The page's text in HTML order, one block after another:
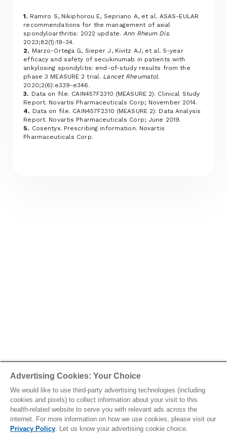
1. Ramiro S, Nikiphorou E, Sepriano A, et al. ASAS-EULAR
recommendations for the management of axial
spondyloarthritis: 2022 update.Ann Rheum Dis.
2023;82(1):19-34.
2. Marzo-Ortega G, Sieper J, Kivitz AJ, et al. 5-year
efficacy and safety of secukinumab in patients with
ankylosing spondylitis: end-of-study results from the
phase 3 MEASURE 2 trial. Lancet Rheumatol.
2020;2(6):e339-e346.
3. Data on file. CAIN457F2310 (MEASURE 2): Clinical Study
Report. Novartis Pharmaceuticals Corp; November 2014.
4. Data on file. CAIN457F2310 (MEASURE 2): Data Analysis
Report. Novartis Pharmaceuticals Corp; June 2019.
5. Cosentyx. Prescribing information. Novartis
Pharmaceuticals Corp.
Advertising Cookies: Your Choice
We would like to use third-party advertising technologies (including
cookies and pixels) to collect information about your visit to this
health-related website to serve you with relevant ads across the
internet. For more information on how we use cookies, please visit our
Privacy Policy. Let us know your advertising cookie choice.